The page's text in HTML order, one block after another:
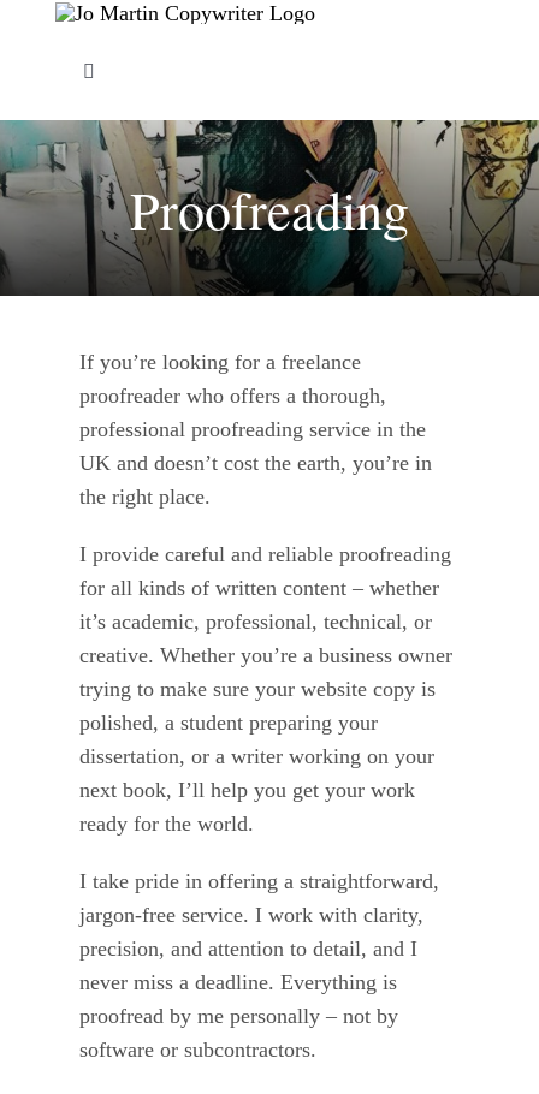
Toggle
About Me
Copywriting Services
FAQs
Copywriting Portfolio
Blog
Proofreading
If you’re looking for a freelance
proofreader who offers a thorough,
professional proofreading service in the
UK and doesn’t cost the earth, you’re in
the right place.
I provide careful and reliable proofreading
for all kinds of written content – whether
it’s academic, professional, technical, or
creative. Whether you’re a business owner
trying to make sure your website copy is
polished, a student preparing your
dissertation, or a writer working on your
next book, I’ll help you get your work
ready for the world.
I take pride in offering a straightforward,
jargon-free service. I work with clarity,
precision, and attention to detail, and I
never miss a deadline. Everything is
proofread by me personally – not by
software or subcontractors.